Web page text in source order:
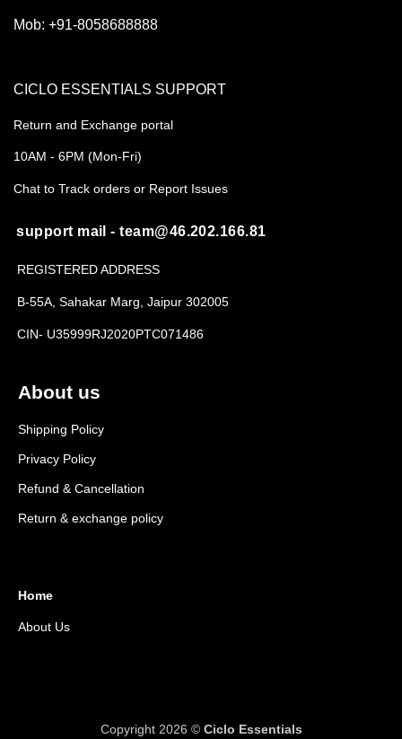
Mob: +91-8058688888
About us
Shipping Policy
Privacy Policy
Refund & Cancellation
Return & exchange policy
Home
About Us
CICLO ESSENTIALS SUPPORT
Return and Exchange portal
10AM - 6PM (Mon-Fri)
Chat to Track orders or Report Issues
support mail - team@46.202.166.81
REGISTERED ADDRESS
B-55A, Sahakar Marg, Jaipur 302005
CIN- U35999RJ2020PTC071486
Copyright 2026 © Ciclo Essentials